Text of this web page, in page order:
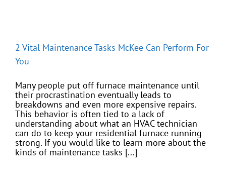
2 Vital Maintenance Tasks McKee Can Perform For
You
Many people put off furnace maintenance until
their procrastination eventually leads to
breakdowns and even more expensive repairs.
This behavior is often tied to a lack of
understanding about what an HVAC technician
can do to keep your residential furnace running
strong. If you would like to learn more about the
kinds of maintenance tasks [...]